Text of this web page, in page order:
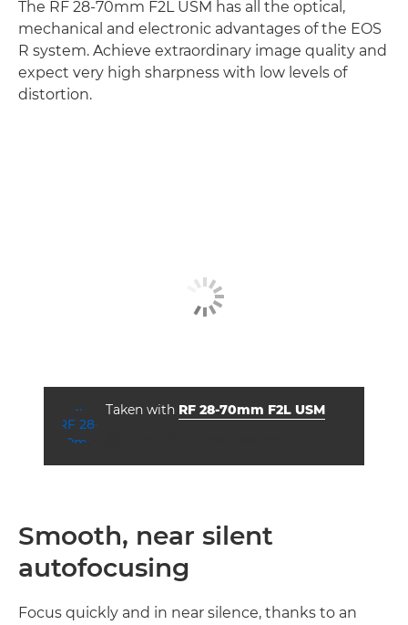
Taken with RF 28-70mm F2L USM
The RF 28-70mm F2L USM has all the optical,
mechanical and electronic advantages of the EOS
R system. Achieve extraordinary image quality and
expect very high sharpness with low levels of
distortion.
Smooth, near silent
autofocusing
Focus quickly and in near silence, thanks to an